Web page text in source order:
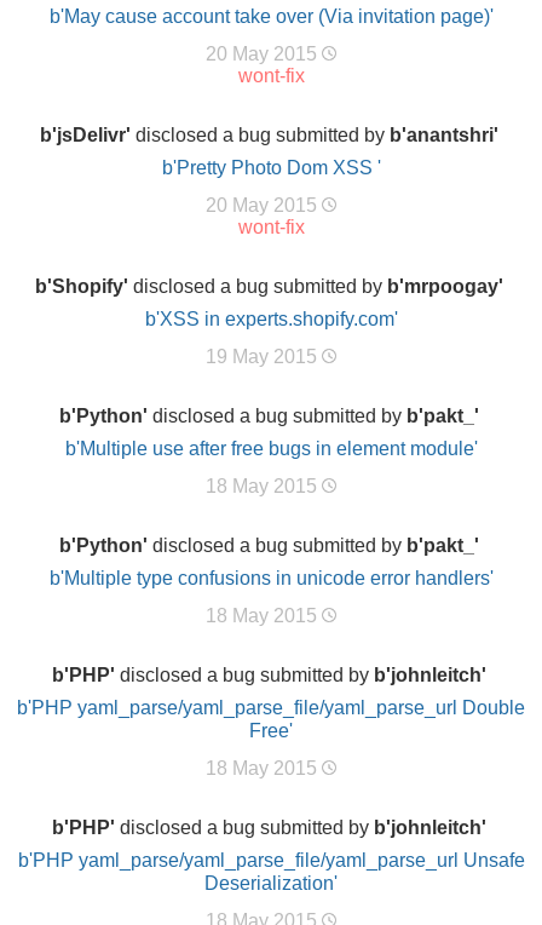
b'May cause account take over (Via invitation page)'
20 May 2015
wont-fix
b'jsDelivr' disclosed a bug submitted by b'anantshri'
b'Pretty Photo Dom XSS '
20 May 2015
wont-fix
b'Shopify' disclosed a bug submitted by b'mrpoogay'
b'XSS in experts.shopify.com'
19 May 2015
b'Python' disclosed a bug submitted by b'pakt_'
b'Multiple use after free bugs in element module'
18 May 2015
b'Python' disclosed a bug submitted by b'pakt_'
b'Multiple type confusions in unicode error handlers'
18 May 2015
b'PHP' disclosed a bug submitted by b'johnleitch'
b'PHP yaml_parse/yaml_parse_file/yaml_parse_url Double
Free'
18 May 2015
b'PHP' disclosed a bug submitted by b'johnleitch'
b'PHP yaml_parse/yaml_parse_file/yaml_parse_url Unsafe
Deserialization'
18 May 2015